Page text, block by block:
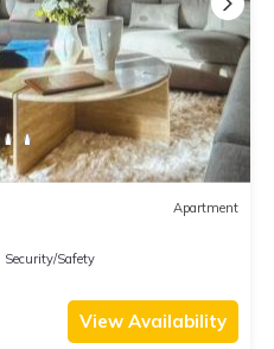
Apartment
Security/Safety
View Availability